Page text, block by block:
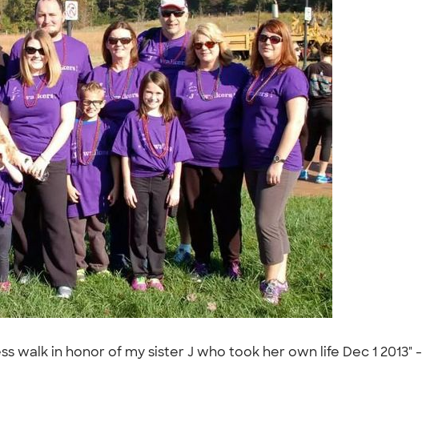
walk in honor of my sister J who took her own life Dec 1 2013" -